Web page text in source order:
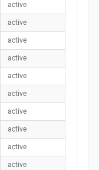
active
active
active
active
active
active
active
active
active
active